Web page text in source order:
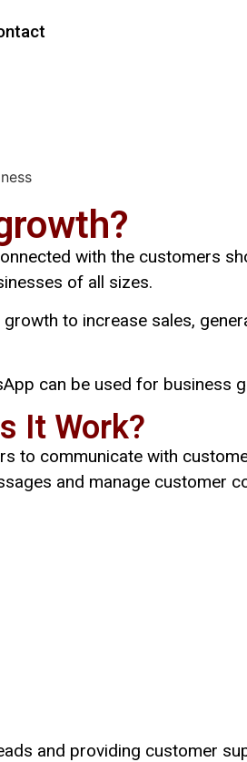
with the customers
of all sizes.
growth to increase sales,
can be used for business
It Work?
to communicate with
and manage customer
and providing customer